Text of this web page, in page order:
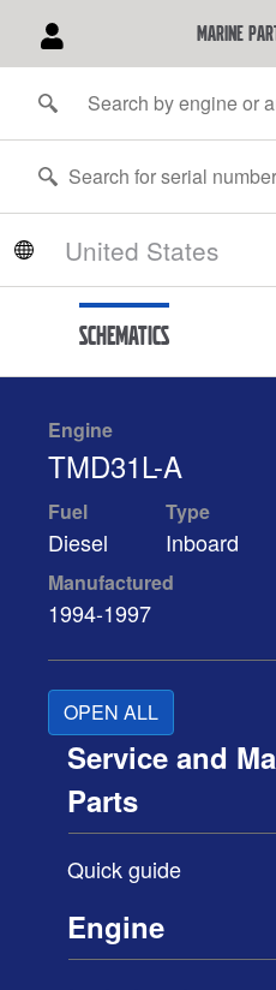
marine
Schematics
Engine
TMD31L-A
Fuel
Diesel
Type
Inboard
Manufactured
1994-1997
OPEN ALL
Service and
Parts
Quick guide
Engine